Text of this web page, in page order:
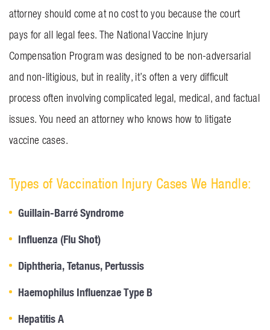
attorney should come at no cost to you because the court
pays for all legal fees. The National Vaccine Injury
Compensation Program was designed to be non-adversarial
and non-litigious, but in reality, it’s often a very difficult
process often involving complicated legal, medical, and factual
issues. You need an attorney who knows how to litigate
vaccine cases.
Types of Vaccination Injury Cases We Handle:
Guillain-Barré Syndrome
Influenza (Flu Shot)
Diphtheria, Tetanus, Pertussis
Haemophilus Influenzae Type B
Hepatitis A